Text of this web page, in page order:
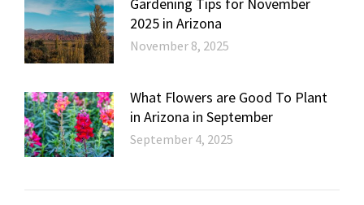
2025 in Arizona
November 8, 2025
What Flowers are Good To Plant
in Arizona in September
September 4, 2025